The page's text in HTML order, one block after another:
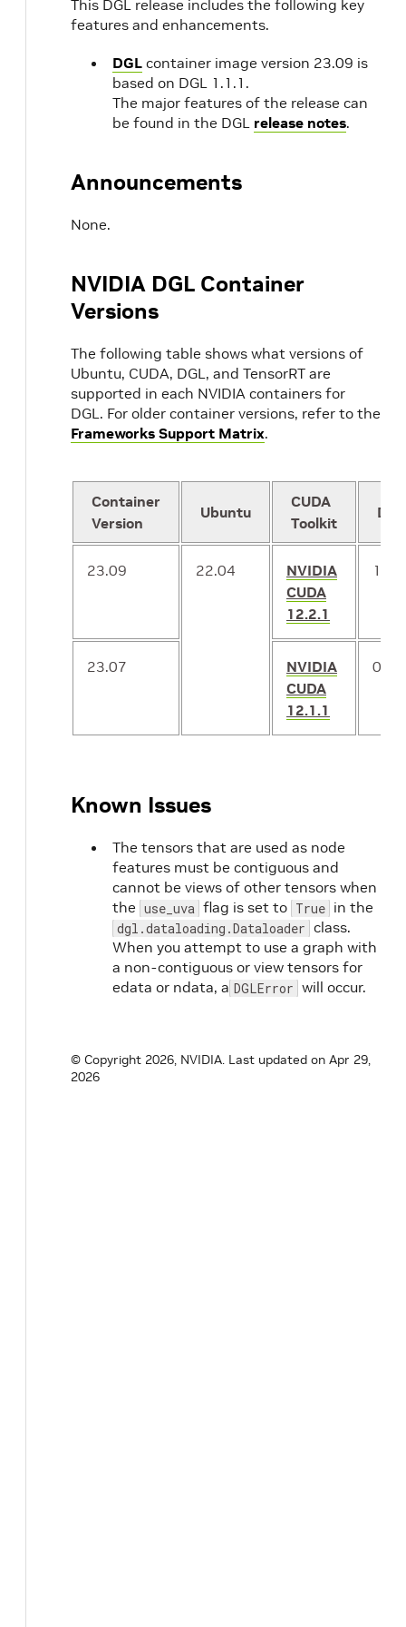
This DGL release includes the following key
features and enhancements.
DGL container image version 23.09 is
based on DGL 1.1.1.
The major features of the release can
be found in the DGL release notes.
Announcements
None.
NVIDIA DGL Container
Versions
The following table shows what versions of
Ubuntu, CUDA, DGL, and TensorRT are
supported in each NVIDIA containers for
DGL. For older container versions, refer to the
Frameworks Support Matrix.
Container
Version
Ubuntu
CUDA
Toolkit
DGL
23.09 22.04
NVIDIA
CUDA
12.2.1
1.1.1
23.07
NVIDIA
CUDA
12.1.1
0.9.x
Known Issues
The tensors that are used as node
features must be contiguous and
cannot be views of other tensors when
the use_uva flag is set to True in the
dgl.dataloading.Dataloader class.
When you attempt to use a graph with
a non-contiguous or view tensors for
edata or ndata, a DGLError will occur.
© Copyright 2026, NVIDIA. Last updated on Apr 29,
2026